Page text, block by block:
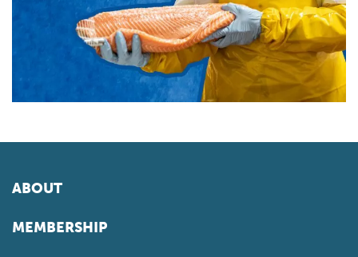
ABOUT
MEMBERSHIP